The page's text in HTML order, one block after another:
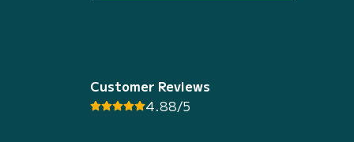
Customer Reviews
4.88/5